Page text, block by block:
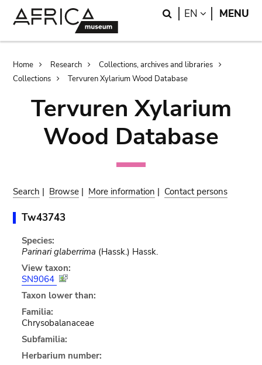
Search
EN LANGUAGE
MENU
Breadcrumb
Home Research
Collections, archives and libraries
Collections
Tervuren Xylarium Wood Database
Tervuren Xylarium
Wood Database
Search | Browse | More information | Contact persons
Tw43743
Species:
Parinari glaberrima (Hassk.) Hassk.
View taxon:
SN9064
Taxon lower than:
Familia:
Chrysobalanaceae
Subfamilia:
Herbarium number: